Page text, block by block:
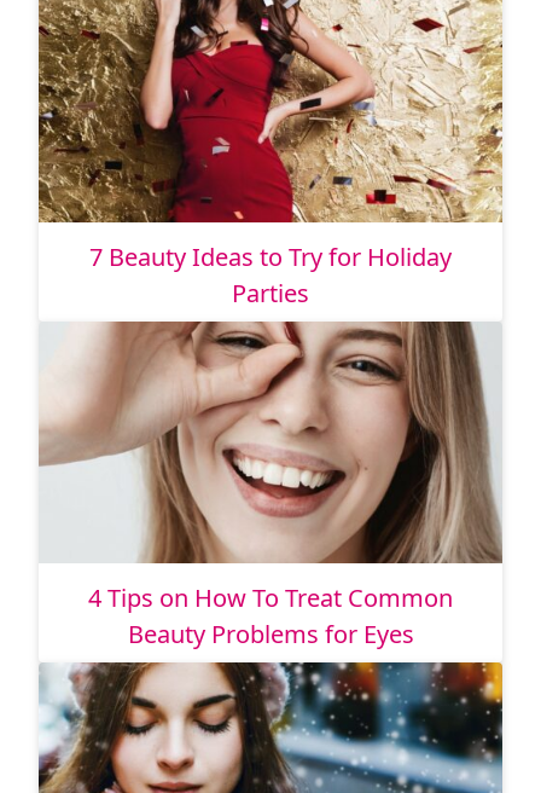
7 Beauty Ideas to Try for Holiday
Parties
4 Tips on How To Treat Common
Beauty Problems for Eyes